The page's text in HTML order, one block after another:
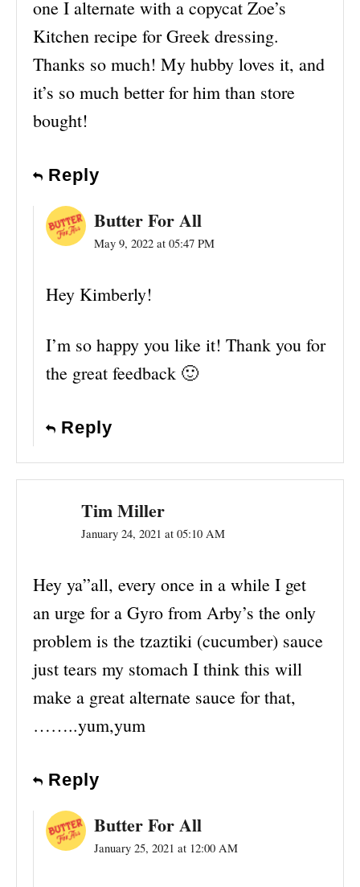
one I alternate with a copycat Zoe’s
Kitchen recipe for Greek dressing.
Thanks so much! My hubby loves it, and
it’s so much better for him than store
bought!
Reply
Butter For All
May 9, 2022 at 05:47 PM
Hey Kimberly!
I’m so happy you like it! Thank you for
the great feedback 🙂
Reply
Tim Miller
January 24, 2021 at 05:10 AM
Hey ya”all, every once in a while I get
an urge for a Gyro from Arby’s the only
problem is the tzaztiki (cucumber) sauce
just tears my stomach I think this will
make a great alternate sauce for that,
……..yum,yum
Reply
Butter For All
January 25, 2021 at 12:00 AM